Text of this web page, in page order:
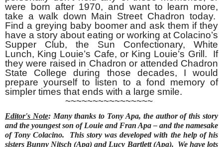
were born after 1970, and want to learn more,
take a walk down Main Street Chadron today.
Find a greying baby boomer and ask them if they
have a story about eating or working at Colacino’s
Supper Club, the Sun Confectionary, White
Lunch, King Louie’s Cafe, or King Louie’s Grill. If
they were raised in Chadron or attended Chadron
State College during those decades, I would
prepare yourself to listen to a fond memory of
simpler times that ends with a large smile.
~~~~~~~~~~~~~~~~
Editor's Note: Many thanks to Tony Apa, the author of this story
and the youngest son of Louie and Fran Apa – and the namesake
of Tony Colacino. This story was developed with the help of his
sisters Bunny Nitsch (Apa) and Lucy Bartlett (Apa). We have lots